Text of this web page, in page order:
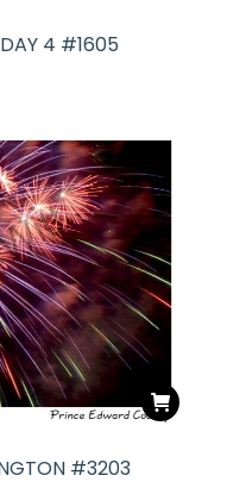
4 #1605
#3203